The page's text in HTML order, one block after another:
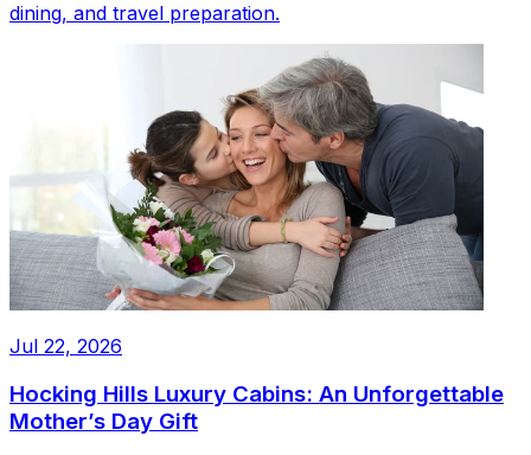
dining, and travel preparation.
Jul 22, 2026
Hocking Hills Luxury Cabins: An Unforgettable
Mother’s Day Gift